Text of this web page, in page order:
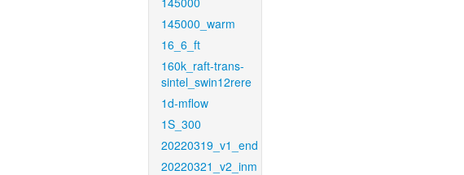
145000_warm
16_6_ft
160k_raft-trans-
sintel_swin12rere
1d-mflow
1S_300
20220319_v1_end
20220321_v2_inm